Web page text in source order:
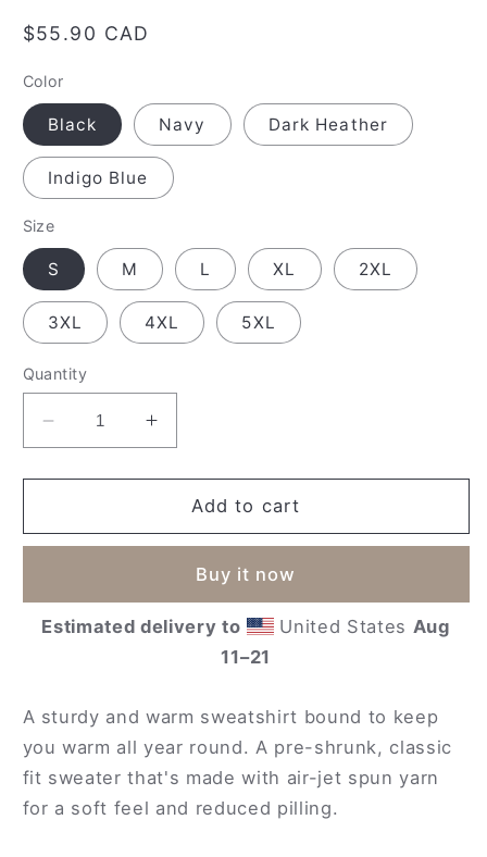
Regular
$55.90 CAD
Color
Black Navy Dark Heather
Indigo Blue
Size
S M L XL 2XL
3XL 4XL 5XL
Quantity
Decrease
quantity
for
Home&#39;
(Dark)
Increase
quantity
for
&#39;Forever
Home&#39;
Sweatshirt
(Dark)
Add to cart
Buy it now
Estimated delivery to United States Aug
11⁠–21
A sturdy and warm sweatshirt bound to keep
you warm all year round. A pre-shrunk, classic
fit sweater that's made with air-jet spun yarn
for a soft feel and reduced pilling.